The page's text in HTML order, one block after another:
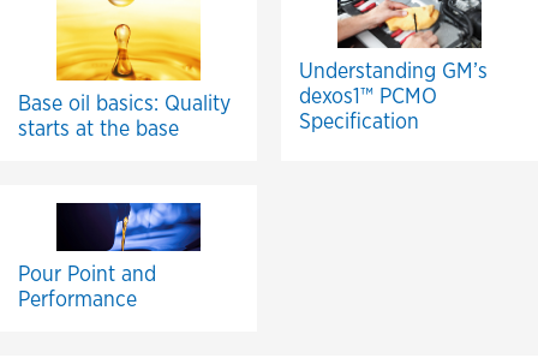
Base oil basics: Quality
starts at the base
Understanding GM’s
dexos1™ PCMO
Specification
Pour Point and
Performance